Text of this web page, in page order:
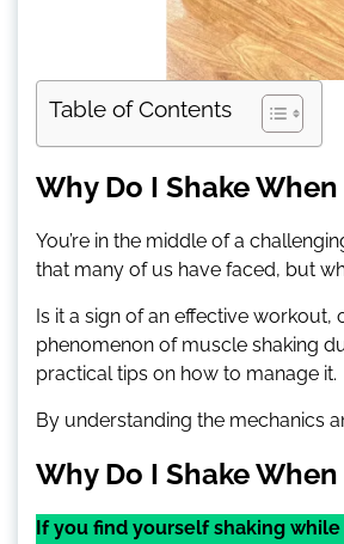
Table of Contents
Why Do I Shake
You’re in the middle of a
that many of us have faced, but
Is it a sign of an effective workout,
phenomenon of muscle shaking
practical tips on how to manage it.
By understanding the mechanics
Why Do I Shake
If you find yourself shaking while